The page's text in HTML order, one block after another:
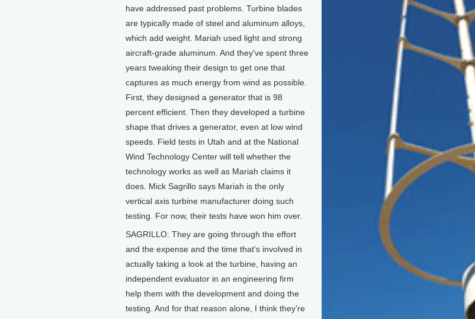
have addressed past problems. Turbine blades
are typically made of steel and aluminum alloys,
which add weight. Mariah used light and strong
aircraft-grade aluminum. And they've spent three
years tweaking their design to get one that
captures as much energy from wind as possible.
First, they designed a generator that is 98
percent efficient. Then they developed a turbine
shape that drives a generator, even at low wind
speeds. Field tests in Utah and at the National
Wind Technology Center will tell whether the
technology works as well as Mariah claims it
does. Mick Sagrillo says Mariah is the only
vertical axis turbine manufacturer doing such
testing. For now, their tests have won him over.
SAGRILLO: They are going through the effort
and the expense and the time that’s involved in
actually taking a look at the turbine, having an
independent evaluator in an engineering firm
help them with the development and doing the
testing. And for that reason alone, I think they’re